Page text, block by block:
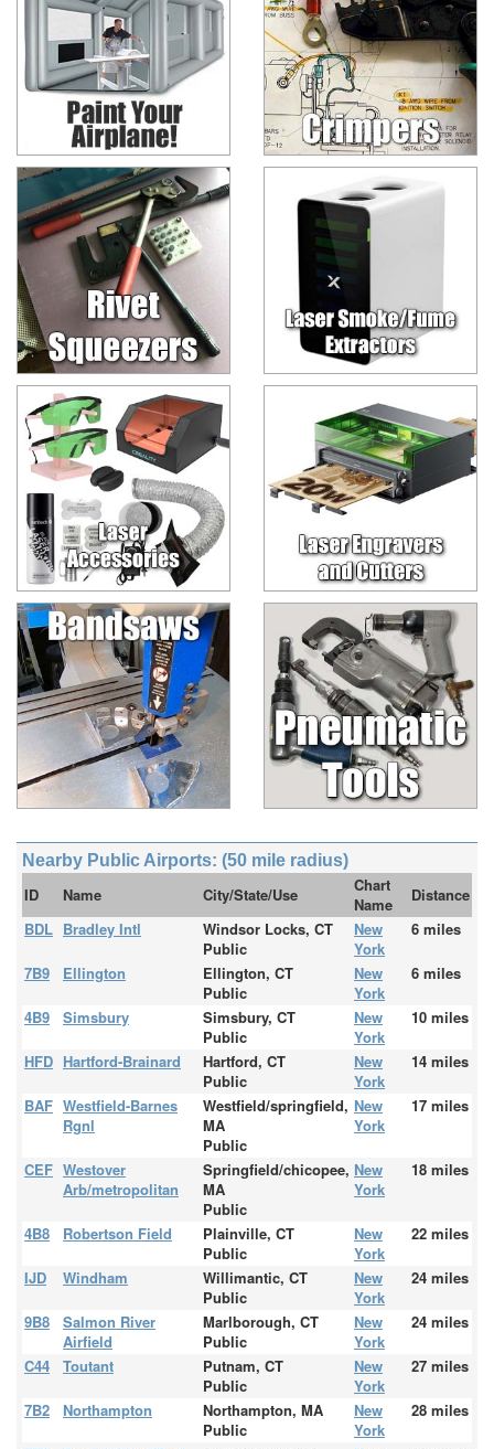
Nearby Public Airports: (50 mile radius)
ID Name City/State/Use
Chart
Name
Distance
BDL Bradley Intl
Windsor Locks, CT
Public
New
York
6 miles
7B9 Ellington
Ellington, CT
Public
New
York
6 miles
4B9 Simsbury
Simsbury, CT
Public
New
York
10 miles
HFD Hartford-Brainard
Hartford, CT
Public
New
York
14 miles
BAF Westfield-Barnes
Rgnl
Westfield/springfield,
MA
Public
New
York
17 miles
CEF Westover
Arb/metropolitan
Springfield/chicopee,
MA
Public
New
York
18 miles
4B8 Robertson Field
Plainville, CT
Public
New
York
22 miles
IJD Windham
Willimantic, CT
Public
New
York
24 miles
9B8
Salmon River
Airfield
Marlborough, CT
Public
New
York
24 miles
C44 Toutant
Putnam, CT
Public
New
York
27 miles
7B2 Northampton
Northampton, MA
Public
New
York
28 miles